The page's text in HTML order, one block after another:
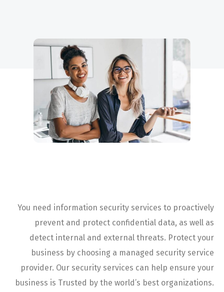
You need information security services to proactively
prevent and protect confidential data, as well as
detect internal and external threats. Protect your
business by choosing a managed security service
provider. Our security services can help ensure your
business is Trusted by the world’s best organizations.